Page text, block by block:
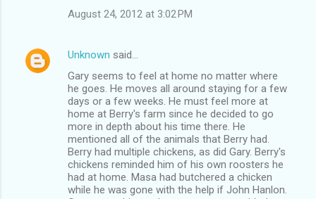
August 24, 2012 at 3:02 PM
Unknown said…
Gary seems to feel at home no matter where
he goes. He moves all around staying for a few
days or a few weeks. He must feel more at
home at Berry's farm since he decided to go
more in depth about his time there. He
mentioned all of the animals that Berry had.
Berry had multiple chickens, as did Gary. Berry's
chickens reminded him of his own roosters he
had at home. Masa had butchered a chicken
while he was gone with the help if John Hanlon.